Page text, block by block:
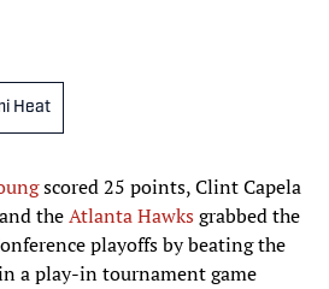
Heat
scored 25 points, Clint Capela
theAtlanta Hawksgrabbed the
playoffs by beating the
a play-in tournament game